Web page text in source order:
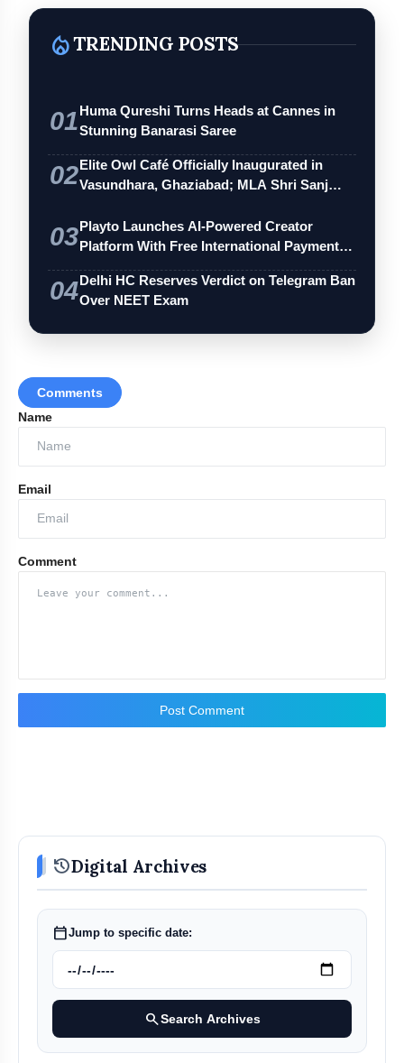
local_fire_departmentTRENDING POSTS
01Huma Qureshi Turns Heads at Cannes in
Stunning Banarasi Saree
02Elite Owl Café Officially Inaugurated in
Vasundhara, Ghaziabad; MLA Shri Sanj…
03Playto Launches AI-Powered Creator
Platform With Free International Payments
04Delhi HC Reserves Verdict on Telegram Ban
Over NEET Exam
Comments
Name
Email
Comment
Post Comment
historyDigital Archives
calendar_todayJump to specific date:
searchSearch Archives